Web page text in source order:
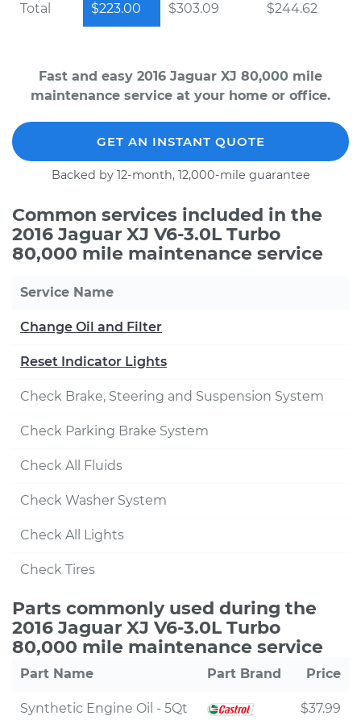
Total $223.00 $303.09 $244.62
Fast and easy 2016 Jaguar XJ 80,000 mile
maintenance service at your home or office.
GET AN INSTANT QUOTE
Backed by 12-month, 12,000-mile guarantee
Common services included in the
2016 Jaguar XJ V6-3.0L Turbo
80,000 mile maintenance service
Service Name
Change Oil and Filter
Reset Indicator Lights
Check Brake, Steering and Suspension System
Check Parking Brake System
Check All Fluids
Check Washer System
Check All Lights
Check Tires
Parts commonly used during the
2016 Jaguar XJ V6-3.0L Turbo
80,000 mile maintenance service
Part Name Part Brand Price
Synthetic Engine Oil - 5Qt $37.99